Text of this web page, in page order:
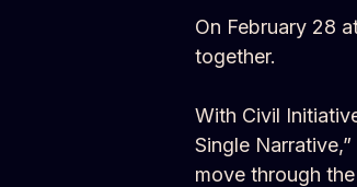
On February 28
together.
With Civil
Single
move through